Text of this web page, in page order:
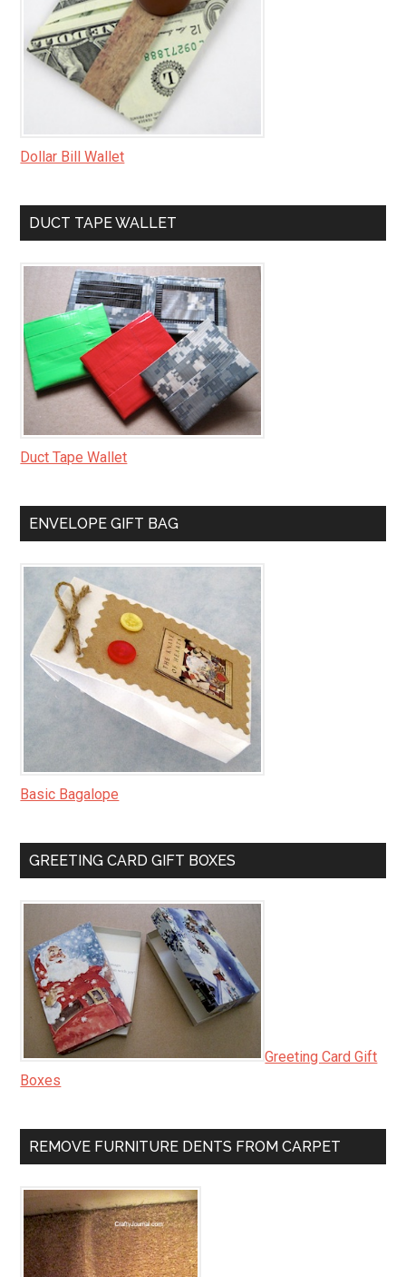
Dollar Bill Wallet
DUCT TAPE WALLET
Duct Tape Wallet
ENVELOPE GIFT BAG
Basic Bagalope
GREETING CARD GIFT BOXES
Greeting Card Gift
Boxes
REMOVE FURNITURE DENTS FROM CARPET